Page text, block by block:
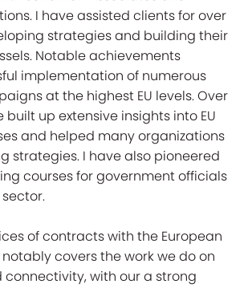
I have assisted clients for over
strategies and building their
Notable achievements
implementation of numerous
at the highest EU levels. Over
built up extensive insights into EU
and helped many organizations
strategies. I have also pioneered
courses for government officials
of contracts with the European
notably covers the work we do on
connectivity, with our a strong